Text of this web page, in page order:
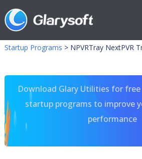
Startup Programs > NPVRTray NextPVR
Download Glary Utilities for
startup programs to improve
performance